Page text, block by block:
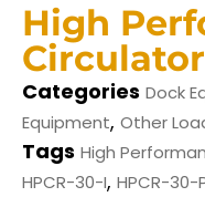
High
Categories Dock
Equipment, Other
Tags High
HPCR-30-I, HPCR-30-